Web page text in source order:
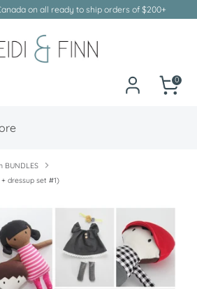
on all ready to ship orders of $200+
0
BUNDLES
+ dressup set #1)